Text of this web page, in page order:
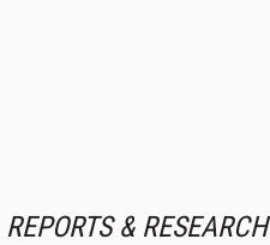
REPORTS & RESEARCH